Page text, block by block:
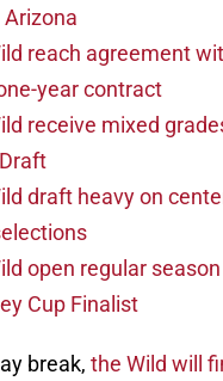
reach agreement
year contract
receive mixed
draft heavy on
open regular
Cup Finalist
break, the Wild will